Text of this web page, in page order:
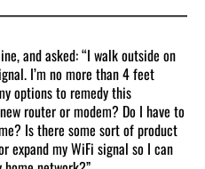
and asked: “I walk outside on
I’m no more than 4 feet
options to remedy this
router or modem? Do I have to
Is there some sort of product
expand my WiFi signal so I can